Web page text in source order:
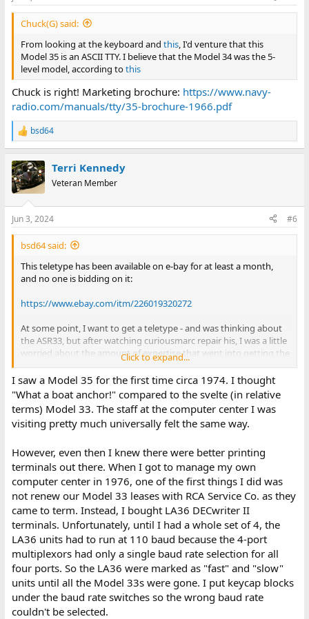
Chuck(G) said:
From looking at the keyboard and this, I'd venture that this
Model 35 is an ASCII TTY. I believe that the Model 34 was the 5-
level model, according tothis
Chuck is right! Marketing brochure: https://www.navy-
radio.com/manuals/tty/35-brochure-1966.pdf
R
e
c
t
i
s
:
bsd64
Terri Kennedy
Veteran Member
Jun 3, 2024 #6
bsd64 said:
This teletype has been available on e-bay for at least a month,
and no one is bidding on it:
https://www.ebay.com/itm/226019320272
At some point, I want to get a teletype - and was thinking about
the ASR33, but after watching curiousmarc repair his, I was a little
worried about the amount of expertise that went into getting the
rather fragile looking and complex 33 working. I might be better
off waiting for one that is in known working condition.
As far as I know (which isn't much..) the model 35 is better
constructed than the "popular" ASR33. So, I was just wondering
why no one seems that interested in this teletype. Is it the price,
size and 'pick-up' only. Just wondering if there were any obvious
red-flags.
Click to expand...
I saw a Model 35 for the first time circa 1974. I thought
"What a boat anchor!" compared to the svelte (in relative
terms) Model 33. The staff at the computer center I was
visiting pretty much universally felt the same way.
However, even then I knew there were better printing
terminals out there. When I got to manage my own
computer center in 1976, one of the first things I did was
not renew our Model 33 leases with RCA Service Co. as they
came to term. Instead, I bought LA36 DECwriter II
terminals. Unfortunately, until I had a whole set of 4, the
LA36 units had to run at 110 baud because the 4-port
multiplexors had only a single baud rate selection for all
four ports. So the LA36 were marked as "fast" and "slow"
units until all the Model 33s were gone. I put keycap blocks
under the baud rate switches so the wrong baud rate
couldn't be selected.